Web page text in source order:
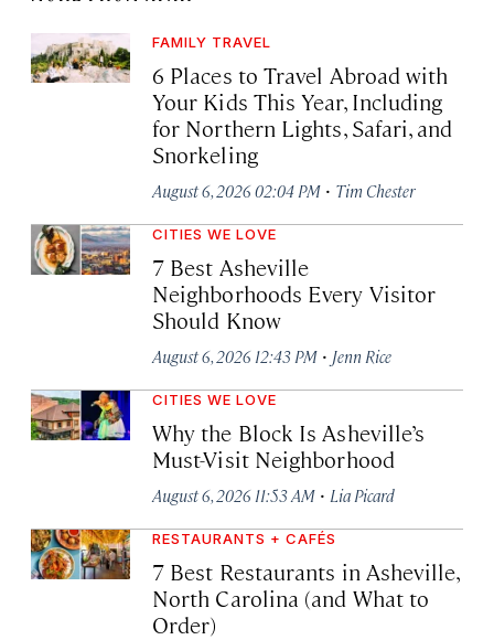
FAMILY TRAVEL
6 Places to Travel Abroad with
Your Kids This Year, Including
for Northern Lights, Safari, and
Snorkeling
August 6, 2026 02:04 PM · Tim Chester
CITIES WE LOVE
7 Best Asheville
Neighborhoods Every Visitor
Should Know
August 6, 2026 12:43 PM · Jenn Rice
CITIES WE LOVE
Why the Block Is Asheville’s
Must-Visit Neighborhood
August 6, 2026 11:53 AM · Lia Picard
RESTAURANTS + CAFÉS
7 Best Restaurants in Asheville,
North Carolina (and What to
Order)